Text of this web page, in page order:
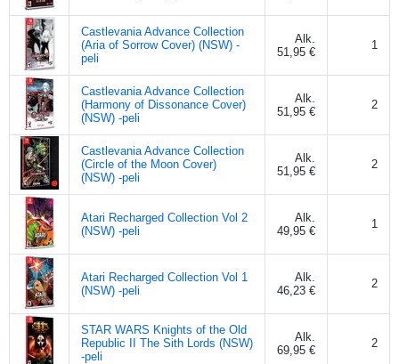
Castlevania Advance Collection
(Aria of Sorrow Cover) (NSW) -
peli
Alk.
51,95 €
1
Castlevania Advance Collection
(Harmony of Dissonance Cover)
(NSW) -peli
Alk.
51,95 €
2
Castlevania Advance Collection
(Circle of the Moon Cover)
(NSW) -peli
Alk.
51,95 €
2
Atari Recharged Collection Vol 2
(NSW) -peli
Alk.
49,95 €
1
Atari Recharged Collection Vol 1
(NSW) -peli
Alk.
46,23 €
2
STAR WARS Knights of the Old
Republic II The Sith Lords (NSW)
-peli
Alk.
69,95 €
2